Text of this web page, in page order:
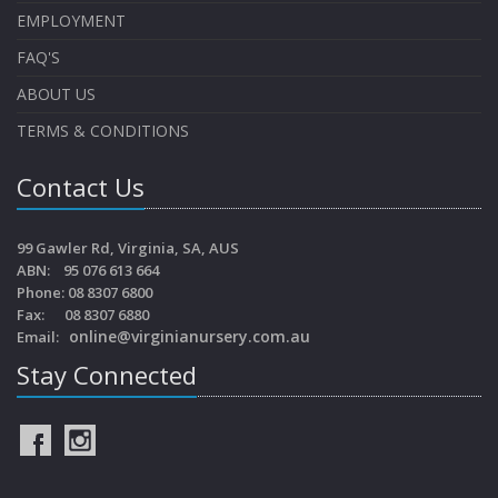
EMPLOYMENT
FAQ'S
ABOUT US
TERMS & CONDITIONS
Contact Us
99 Gawler Rd, Virginia, SA, AUS
ABN: 95 076 613 664
Phone: 08 8307 6800
Fax: 08 8307 6880
Email: online@virginianursery.com.au
Stay Connected